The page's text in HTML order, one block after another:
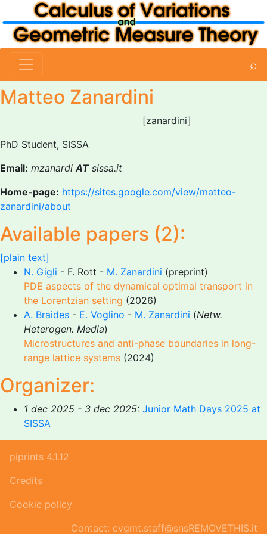
⌕
Matteo Zanardini
[zanardini]
PhD Student, SISSA
Email: mzanardiATsissa.it
Home-page: https://sites.google.com/view/matteo-
zanardini/about
Available papers (2):
[plain text]
N. Gigli - F. Rott - M. Zanardini (preprint)
PDE aspects of the dynamical optimal transport in
the Lorentzian setting (2026)
A. Braides - E. Voglino - M. Zanardini (Netw.
Heterogen. Media)
Microstructures and anti-phase boundaries in long-
range lattice systems (2024)
Organizer:
1 dec 2025 - 3 dec 2025: Junior Math Days 2025 at
SISSA
piprints 4.1.12
Credits
Cookie policy
Contact: cvgmt.staff@snsREMOVETHIS.it